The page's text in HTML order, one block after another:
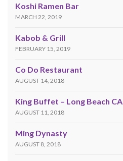
Koshi Ramen Bar
MARCH 22, 2019
Kabob & Grill
FEBRUARY 15, 2019
Co Do Restaurant
AUGUST 14, 2018
King Buffet – Long Beach CA
AUGUST 11, 2018
Ming Dynasty
AUGUST 8, 2018